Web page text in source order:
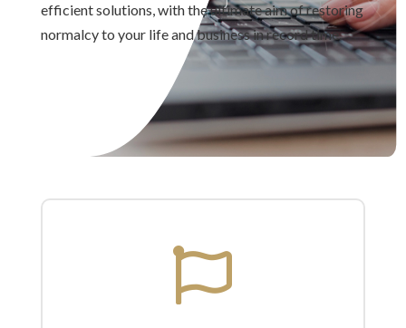
efficient solutions, with the ultimate aim of restoring
normalcy to your life and business in record time.
